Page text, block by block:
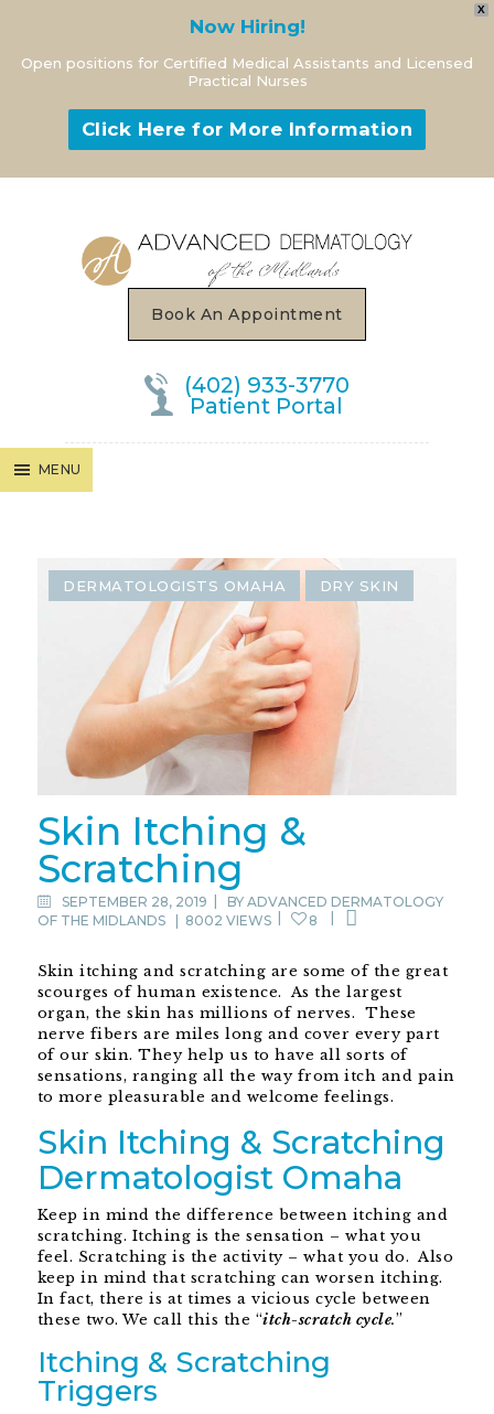
X
Now Hiring!
Open positions for Certified Medical Assistants and Licensed
Practical Nurses
Click Here for More Information
Book An Appointment
(402) 933-3770
Patient Portal
MENU
DERMATOLOGISTS OMAHA DRY SKIN
Skin Itching &
Scratching
SEPTEMBER 28, 2019 BY ADVANCED DERMATOLOGY
OF THE MIDLANDS
8002 VIEWS 8
Skin itching and scratching are some of the great
scourges of human existence. As the largest
organ, the skin has millions of nerves. These
nerve fibers are miles long and cover every part
of our skin. They help us to have all sorts of
sensations, ranging all the way from itch and pain
to more pleasurable and welcome feelings.
Skin Itching & Scratching
Dermatologist Omaha
Keep in mind the difference between itching and
scratching. Itching is the sensation – what you
feel. Scratching is the activity – what you do. Also
keep in mind that scratching can worsen itching.
In fact, there is at times a vicious cycle between
these two. We call this the “itch-scratch cycle.”
Itching & Scratching
Triggers